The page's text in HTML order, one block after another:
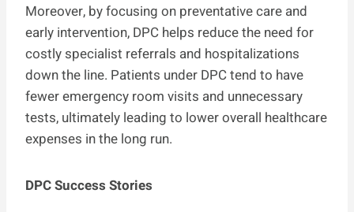
Moreover, by focusing on preventative care and
early intervention, DPC helps reduce the need for
costly specialist referrals and hospitalizations
down the line. Patients under DPC tend to have
fewer emergency room visits and unnecessary
tests, ultimately leading to lower overall healthcare
expenses in the long run.
DPC Success Stories